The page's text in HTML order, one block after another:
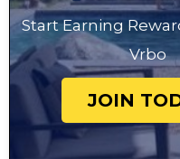
Start Earning
Vrbo
JOIN